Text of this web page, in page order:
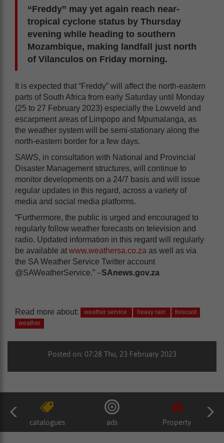
“Freddy” may yet again reach near-
tropical cyclone status by Thursday
evening while heading to southern
Mozambique, making landfall just north
of Vilanculos on Friday morning.
It is expected that “Freddy” will affect the north-eastern
parts of South Africa from early Saturday until Monday
(25 to 27 February 2023) especially the Lowveld and
escarpment areas of Limpopo and Mpumalanga, as
the weather system will be semi-stationary along the
north-eastern border for a few days.
SAWS, in consultation with National and Provincial
Disaster Management structures, will continue to
monitor developments on a 24/7 basis and will issue
regular updates in this regard, across a variety of
media and social media platforms.
“Furthermore, the public is urged and encouraged to
regularly follow weather forecasts on television and
radio. Updated information in this regard will regularly
be available at www.weathersa.co.za as well as via
the SA Weather Service Twitter account
@SAWeatherService.” –SAnews.gov.za
Read more about: weather service heavy rain
forecast
weather
Posted on: 07:28 Thu, 23 February 2023
catalogues ads Property